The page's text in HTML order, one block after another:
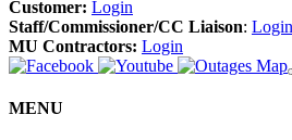
Customer: Login
Staff/Commissioner/CC Liaison: Login
MU Contractors: Login
MENU